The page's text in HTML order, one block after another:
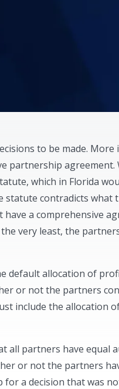
to be made.
partnership
which in Florida
statute contradicts what
a comprehensive
very least, the
default allocation of
or not the partners
include the allocation
all partners have equal
or not the partners
a decision that was